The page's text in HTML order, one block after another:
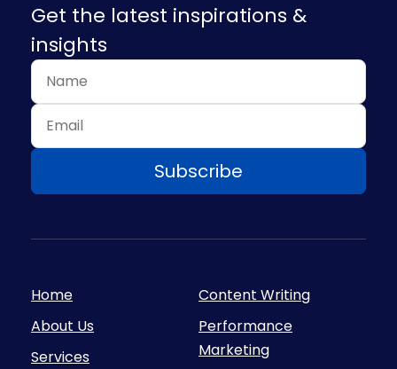
Get the latest inspirations &
insights
Home
About Us
Services
Content Writing
Performance
Marketing